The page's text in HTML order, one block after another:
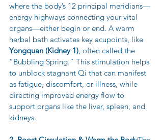
where the body’s 12 principal meridians—
energy highways connecting your vital
organs—either begin or end. A warm
herbal bath activates key acupoints, like
Yongquan (Kidney 1) , often called the
“Bubbling Spring.” This stimulation helps
to unblock stagnant Qi that can manifest
as fatigue, discomfort, or illness, while
directing improved energy flow to
support organs like the liver, spleen, and
kidneys.